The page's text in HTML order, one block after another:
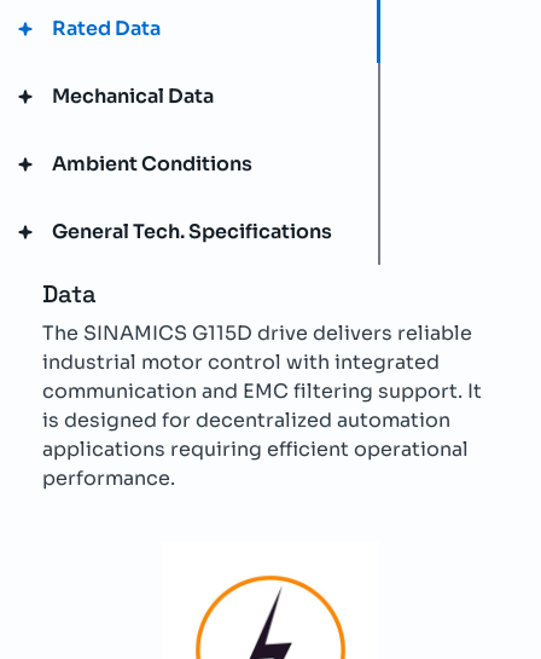
Rated Data
Mechanical Data
Ambient Conditions
General Tech. Specifications
Data
The SINAMICS G115D drive delivers reliable
industrial motor control with integrated
communication and EMC filtering support. It
is designed for decentralized automation
applications requiring efficient operational
performance.